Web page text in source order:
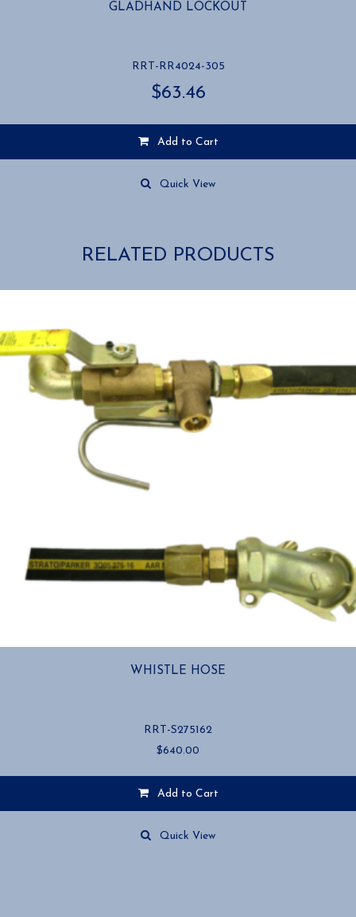
GLADHAND LOCKOUT
RRT-RR4024-305
$63.46
Add to Cart
Quick View
RELATED PRODUCTS
WHISTLE HOSE
RRT-S275162
$640.00
Add to Cart
Quick View